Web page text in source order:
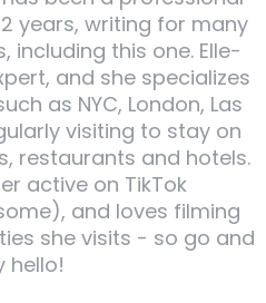
years, writing for many
including this one. Elle-
and she specializes
as NYC, London, Las
visiting to stay on
restaurants and hotels.
active on TikTok
and loves filming
she visits - so go and
hello!